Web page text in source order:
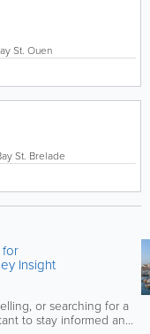
St. Ouen
St. Brelade
for
Insight
or searching for a
to stay informed and